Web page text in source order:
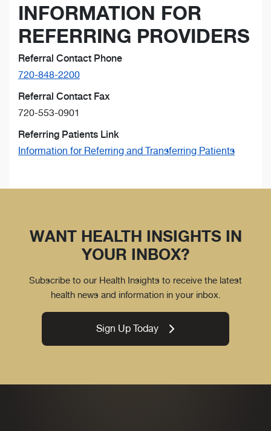
INFORMATION FOR
REFERRING PROVIDERS
Referral Contact Phone
720-848-2200
Referral Contact Fax
720-553-0901
Referring Patients Link
Information for Referring and Transferring Patients
WANT HEALTH INSIGHTS IN
YOUR INBOX?
Subscribe to our Health Insights to receive the latest
health news and information in your inbox.
Sign Up Today